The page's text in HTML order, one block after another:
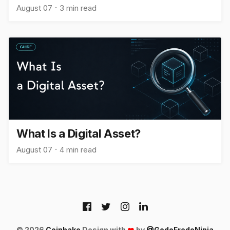
August 07 3 min read
What Is a Digital Asset?
August 07 4 min read